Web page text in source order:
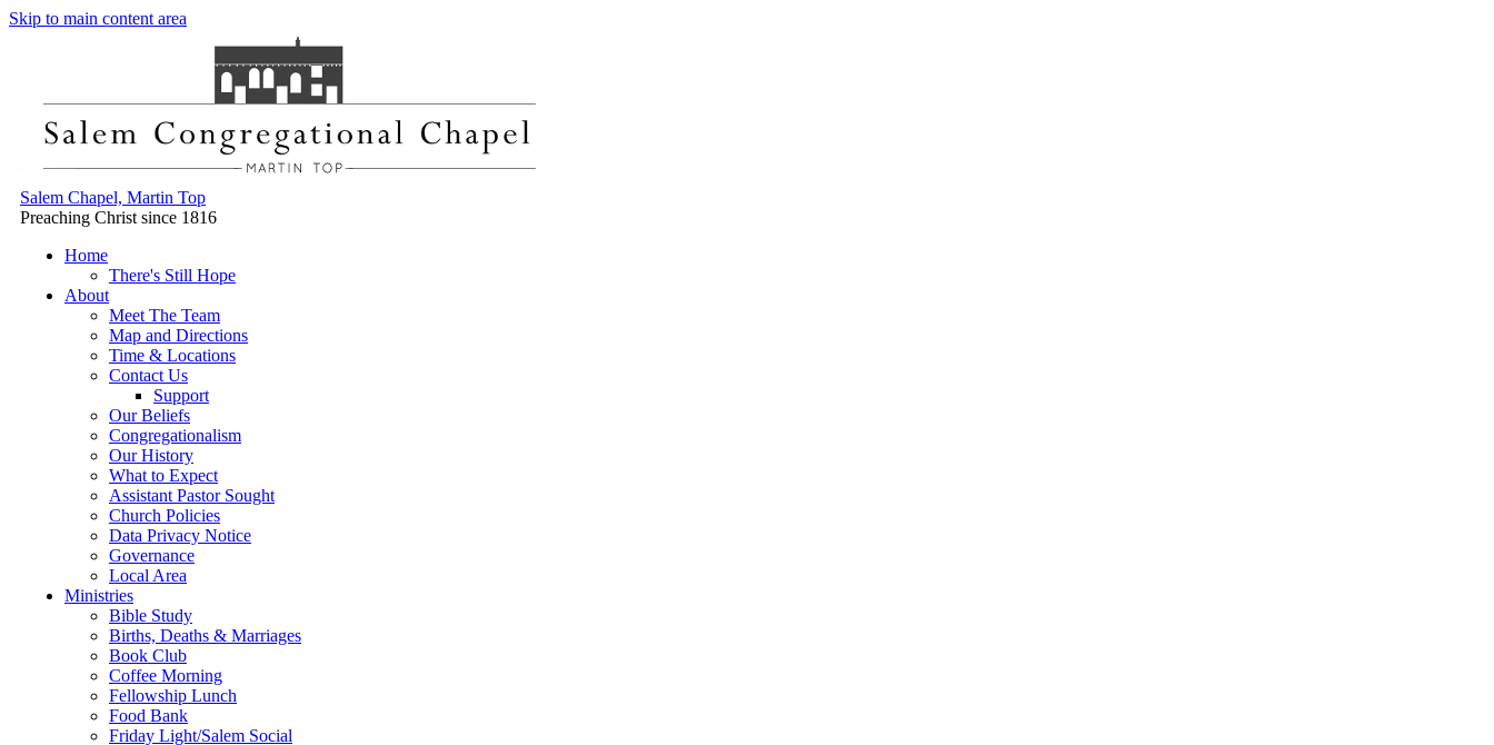
Skip to main content area
Salem Chapel, Martin Top
Preaching Christ since 1816
Home
There's Still Hope
About
Meet The Team
Map and Directions
Time & Locations
Contact Us
Support
Our Beliefs
Congregationalism
Our History
What to Expect
Assistant Pastor Sought
Church Policies
Data Privacy Notice
Governance
Local Area
Ministries
Bible Study
Births, Deaths & Marriages
Book Club
Coffee Morning
Fellowship Lunch
Food Bank
Friday Light/Salem Social